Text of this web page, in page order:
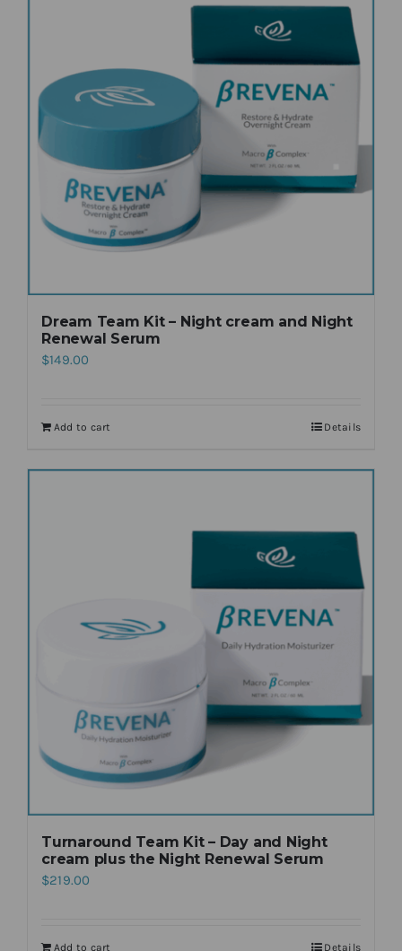
Dream Team Kit – Night cream and Night
Renewal Serum
$149.00
Add to cart Details
Turnaround Team Kit – Day and Night
cream plus the Night Renewal Serum
$219.00
Add to cart Details